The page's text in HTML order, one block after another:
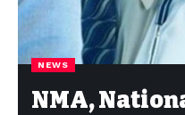
NEWS
NMA,